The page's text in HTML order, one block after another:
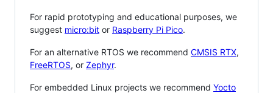
For rapid prototyping and educational purposes, we
suggest micro:bit or Raspberry Pi Pico.
For an alternative RTOS we recommend CMSIS RTX,
FreeRTOS, or Zephyr.
For embedded Linux projects we recommend Yocto